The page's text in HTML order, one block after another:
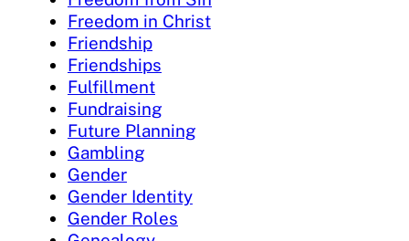
Freedom in Christ
Friendship
Friendships
Fulfillment
Fundraising
Future Planning
Gambling
Gender
Gender Identity
Gender Roles